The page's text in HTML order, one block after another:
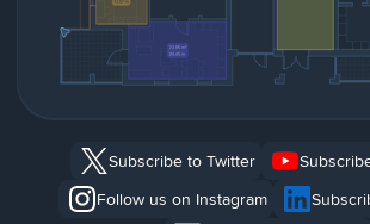
Subscribe to Twitter
Follow us on Instagram